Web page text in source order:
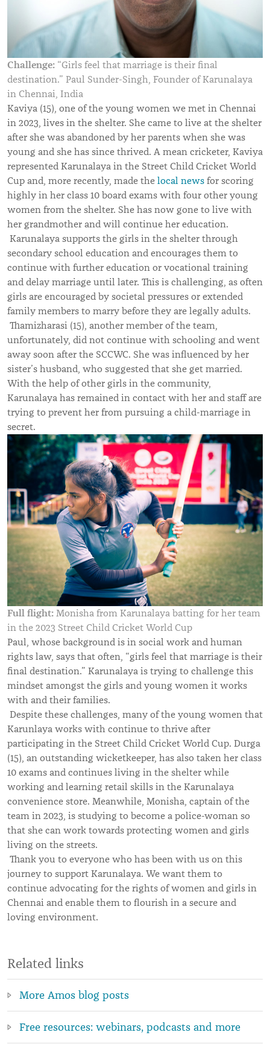
Challenge: “Girls feel that marriage is their final
destination.” Paul Sunder-Singh, Founder of Karunalaya
in Chennai, India
Kaviya (15), one of the young women we met in Chennai
in 2023, lives in the shelter. She came to live at the shelter
after she was abandoned by her parents when she was
young and she has since thrived. A mean cricketer, Kaviya
represented Karunalaya in the Street Child Cricket World
Cup and, more recently, made the local news for scoring
highly in her class 10 board exams with four other young
women from the shelter. She has now gone to live with
her grandmother and will continue her education.
Karunalaya supports the girls in the shelter through
secondary school education and encourages them to
continue with further education or vocational training
and delay marriage until later. This is challenging, as often
girls are encouraged by societal pressures or extended
family members to marry before they are legally adults.
Thamizharasi (15), another member of the team,
unfortunately, did not continue with schooling and went
away soon after the SCCWC. She was influenced by her
sister’s husband, who suggested that she get married.
With the help of other girls in the community,
Karunalaya has remained in contact with her and staff are
trying to prevent her from pursuing a child-marriage in
secret.
Full flight: Monisha from Karunalaya batting for her team
in the 2023 Street Child Cricket World Cup
Paul, whose background is in social work and human
rights law, says that often, “girls feel that marriage is their
final destination.” Karunalaya is trying to challenge this
mindset amongst the girls and young women it works
with and their families.
Despite these challenges, many of the young women that
Karunlaya works with continue to thrive after
participating in the Street Child Cricket World Cup. Durga
(15), an outstanding wicketkeeper, has also taken her class
10 exams and continues living in the shelter while
working and learning retail skills in the Karunalaya
convenience store. Meanwhile, Monisha, captain of the
team in 2023, is studying to become a police-woman so
that she can work towards protecting women and girls
living on the streets.
Thank you to everyone who has been with us on this
journey to support Karunalaya. We want them to
continue advocating for the rights of women and girls in
Chennai and enable them to flourish in a secure and
loving environment.
Related links
More Amos blog posts
Free resources: webinars, podcasts and more